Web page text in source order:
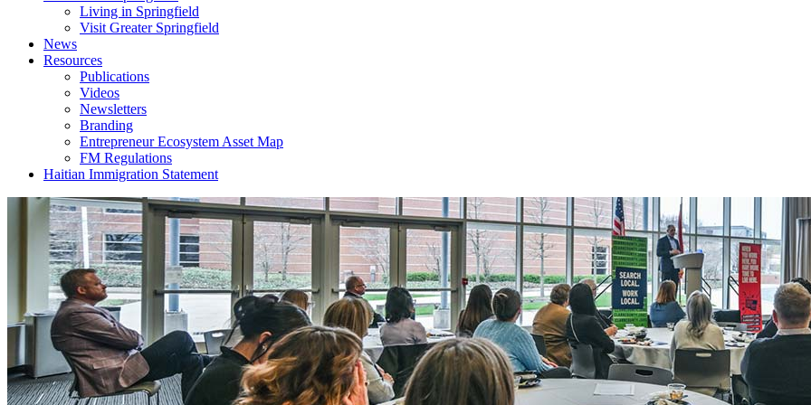
Living in Springfield
Visit Greater Springfield
News
Resources
Publications
Videos
Newsletters
Branding
Entrepreneur Ecosystem Asset Map
FM Regulations
Haitian Immigration Statement